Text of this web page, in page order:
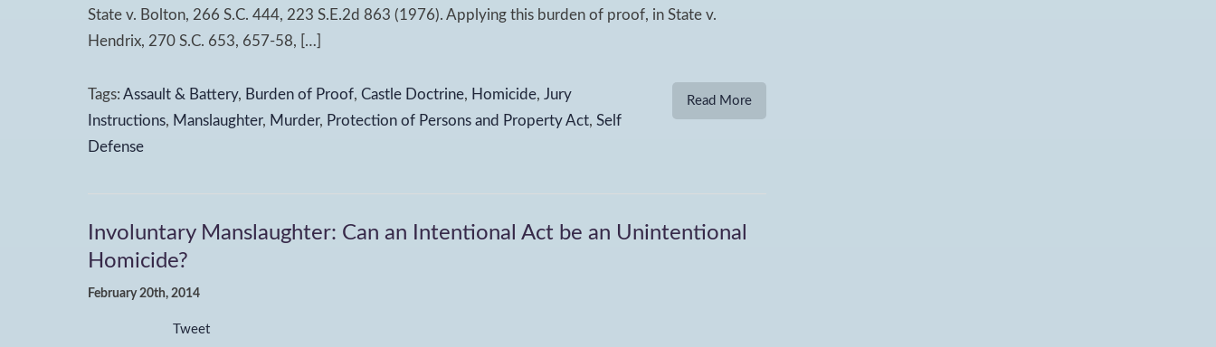
State v. Bolton, 266 S.C. 444, 223 S.E.2d 863 (1976). Applying this burden of proof, in State v.
Hendrix, 270 S.C. 653, 657-58, […]
Read More
Tags: Assault & Battery, Burden of Proof, Castle Doctrine, Homicide, Jury
Instructions, Manslaughter, Murder, Protection of Persons and Property Act, Self
Defense
Involuntary Manslaughter: Can an Intentional Act be an Unintentional
Homicide?
February 20th, 2014
Tweet